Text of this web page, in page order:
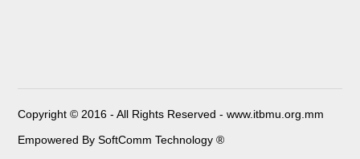
Copyright © 2016 - All Rights Reserved - www.itbmu.org.mm
Empowered By SoftComm Technology ®